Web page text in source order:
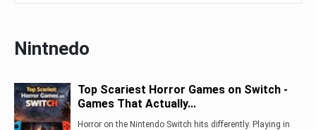
Nintnedo
Top Scariest Horror Games on Switch -
Games That Actually...
Horror on the Nintendo Switch hits differently. Playing in